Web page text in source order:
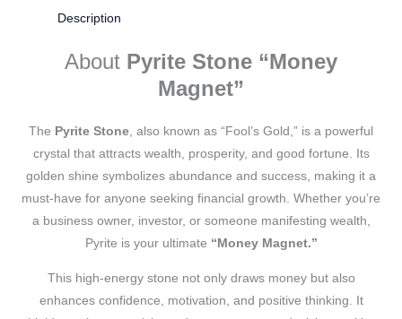
Description
About Pyrite Stone “Money
Magnet”
The Pyrite Stone , also known as “Fool’s Gold,” is a powerful
crystal that attracts wealth, prosperity, and good fortune. Its
golden shine symbolizes abundance and success, making it a
must-have for anyone seeking financial growth. Whether you’re
a business owner, investor, or someone manifesting wealth,
Pyrite is your ultimate “Money Magnet.”
This high-energy stone not only draws money but also
enhances confidence, motivation, and positive thinking. It